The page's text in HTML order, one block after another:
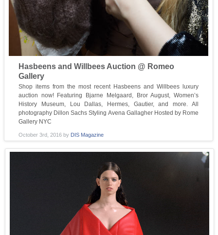
Hasbeens and Willbees Auction @ Romeo
Gallery
Shop items from the most recent Hasbeens and Willbees luxury
auction now! Featuring Bjarne Melgaard, Bror August, Women’s
History Museum, Lou Dallas, Hermes, Gautier, and more. All
photography Dillon Sachs Styling Avena Gallagher Hosted by Rome
Gallery NYC
October 3rd, 2016by DIS Magazine